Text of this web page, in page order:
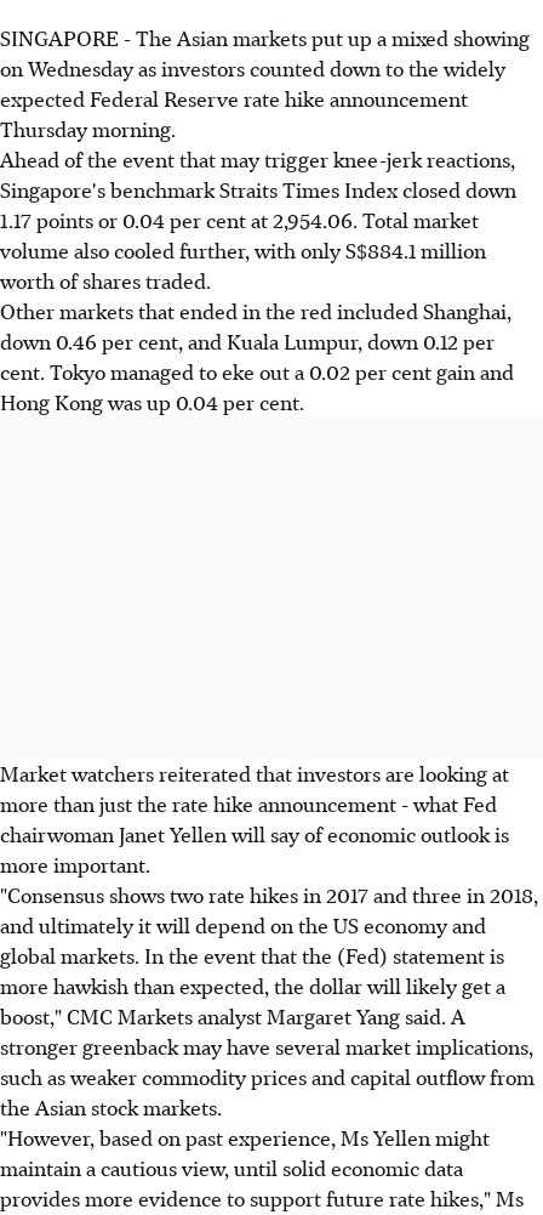
SINGAPORE - The Asian markets put up a mixed showing
on Wednesday as investors counted down to the widely
expected Federal Reserve rate hike announcement
Thursday morning.
Ahead of the event that may trigger knee-jerk reactions,
Singapore's benchmark Straits Times Index closed down
1.17 points or 0.04 per cent at 2,954.06. Total market
volume also cooled further, with only S$884.1 million
worth of shares traded.
Other markets that ended in the red included Shanghai,
down 0.46 per cent, and Kuala Lumpur, down 0.12 per
cent. Tokyo managed to eke out a 0.02 per cent gain and
Hong Kong was up 0.04 per cent.
Market watchers reiterated that investors are looking at
more than just the rate hike announcement - what Fed
chairwoman Janet Yellen will say of economic outlook is
more important.
"Consensus shows two rate hikes in 2017 and three in 2018,
and ultimately it will depend on the US economy and
global markets. In the event that the (Fed) statement is
more hawkish than expected, the dollar will likely get a
boost," CMC Markets analyst Margaret Yang said. A
stronger greenback may have several market implications,
such as weaker commodity prices and capital outflow from
the Asian stock markets.
"However, based on past experience, Ms Yellen might
maintain a cautious view, until solid economic data
provides more evidence to support future rate hikes," Ms